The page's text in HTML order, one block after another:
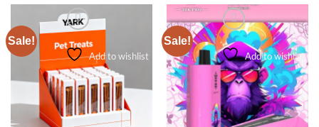
Sale!
Add to wishlist
Sale!
Add to wishlist